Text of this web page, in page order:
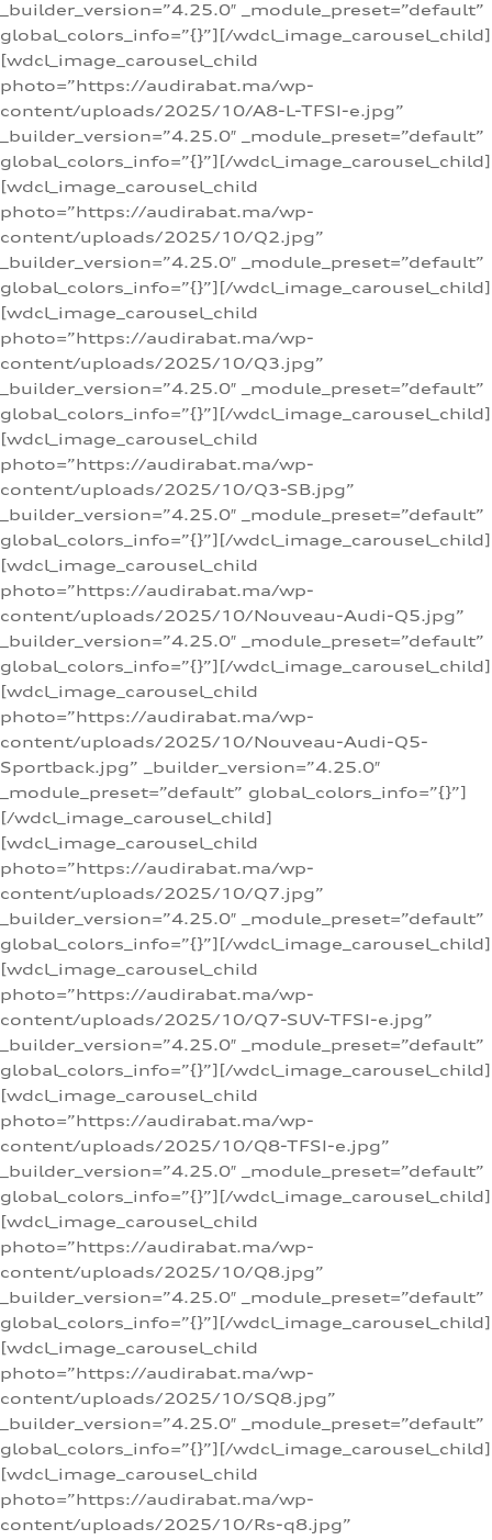
_builder_version=”4.25.0″ _module_preset=”default”
global_colors_info=”{}”][/wdcl_image_carousel_child]
[wdcl_image_carousel_child
photo=”https://audirabat.ma/wp-
content/uploads/2025/10/A8-L-TFSI-e.jpg”
_builder_version=”4.25.0″ _module_preset=”default”
global_colors_info=”{}”][/wdcl_image_carousel_child]
[wdcl_image_carousel_child
photo=”https://audirabat.ma/wp-
content/uploads/2025/10/Q2.jpg”
_builder_version=”4.25.0″ _module_preset=”default”
global_colors_info=”{}”][/wdcl_image_carousel_child]
[wdcl_image_carousel_child
photo=”https://audirabat.ma/wp-
content/uploads/2025/10/Q3.jpg”
_builder_version=”4.25.0″ _module_preset=”default”
global_colors_info=”{}”][/wdcl_image_carousel_child]
[wdcl_image_carousel_child
photo=”https://audirabat.ma/wp-
content/uploads/2025/10/Q3-SB.jpg”
_builder_version=”4.25.0″ _module_preset=”default”
global_colors_info=”{}”][/wdcl_image_carousel_child]
[wdcl_image_carousel_child
photo=”https://audirabat.ma/wp-
content/uploads/2025/10/Nouveau-Audi-Q5.jpg”
_builder_version=”4.25.0″ _module_preset=”default”
global_colors_info=”{}”][/wdcl_image_carousel_child]
[wdcl_image_carousel_child
photo=”https://audirabat.ma/wp-
content/uploads/2025/10/Nouveau-Audi-Q5-
Sportback.jpg” _builder_version=”4.25.0″
_module_preset=”default” global_colors_info=”{}”]
[/wdcl_image_carousel_child]
[wdcl_image_carousel_child
photo=”https://audirabat.ma/wp-
content/uploads/2025/10/Q7.jpg”
_builder_version=”4.25.0″ _module_preset=”default”
global_colors_info=”{}”][/wdcl_image_carousel_child]
[wdcl_image_carousel_child
photo=”https://audirabat.ma/wp-
content/uploads/2025/10/Q7-SUV-TFSI-e.jpg”
_builder_version=”4.25.0″ _module_preset=”default”
global_colors_info=”{}”][/wdcl_image_carousel_child]
[wdcl_image_carousel_child
photo=”https://audirabat.ma/wp-
content/uploads/2025/10/Q8-TFSI-e.jpg”
_builder_version=”4.25.0″ _module_preset=”default”
global_colors_info=”{}”][/wdcl_image_carousel_child]
[wdcl_image_carousel_child
photo=”https://audirabat.ma/wp-
content/uploads/2025/10/Q8.jpg”
_builder_version=”4.25.0″ _module_preset=”default”
global_colors_info=”{}”][/wdcl_image_carousel_child]
[wdcl_image_carousel_child
photo=”https://audirabat.ma/wp-
content/uploads/2025/10/SQ8.jpg”
_builder_version=”4.25.0″ _module_preset=”default”
global_colors_info=”{}”][/wdcl_image_carousel_child]
[wdcl_image_carousel_child
photo=”https://audirabat.ma/wp-
content/uploads/2025/10/Rs-q8.jpg”